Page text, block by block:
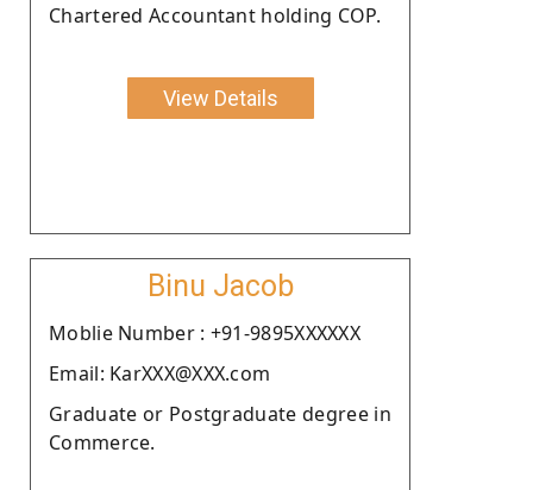
Chartered Accountant holding COP.
View Details
Binu Jacob
Moblie Number : +91-9895XXXXXX
Email: KarXXX@XXX.com
Graduate or Postgraduate degree in
Commerce.